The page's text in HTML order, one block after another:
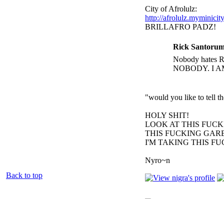
City of Afrolulz:
http://
BRILLAFRO PADZ!
Rick
Nobody hates
NOBODY. I
"would you like to tell
HOLY SHIT!
LOOK AT THIS
THIS FUCKING
I'M TAKING THIS
Nyro~n
Back to top